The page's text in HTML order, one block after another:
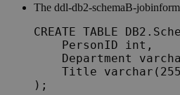
The ddl-db2-schemaB-
CREATE TABLE
    PersonID int,
Department
Title
);